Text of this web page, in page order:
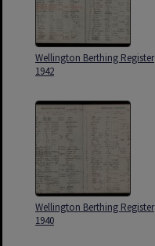
Wellington Berthing Register
1942
Wellington Berthing Register
1940